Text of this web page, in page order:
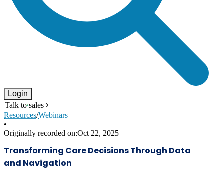
Login
Talk to sales
Resources/Webinars
•
Originally recorded on:Oct 22, 2025
Transforming Care Decisions Through Data
and Navigation